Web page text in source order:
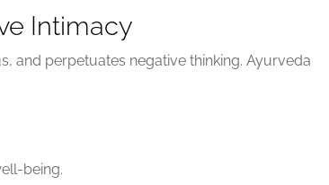
Intimacy
and perpetuates negative thinking. Ayurveda
being.